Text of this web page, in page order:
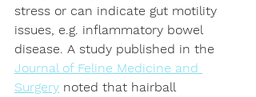
stress or can indicate gut motility
issues, e.g. inflammatory bowel
disease. A study published in the
Journal of Feline Medicine and
Surgery noted that hairball